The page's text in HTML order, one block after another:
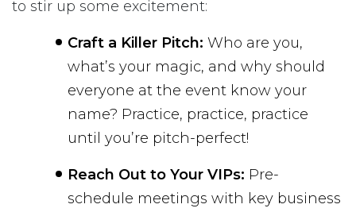
to stir up some excitement:
Craft a Killer Pitch: Who are you,
what’s your magic, and why should
everyone at the event know your
name? Practice, practice, practice
until you’re pitch-perfect!
Reach Out to Your VIPs: Pre-
schedule meetings with key business